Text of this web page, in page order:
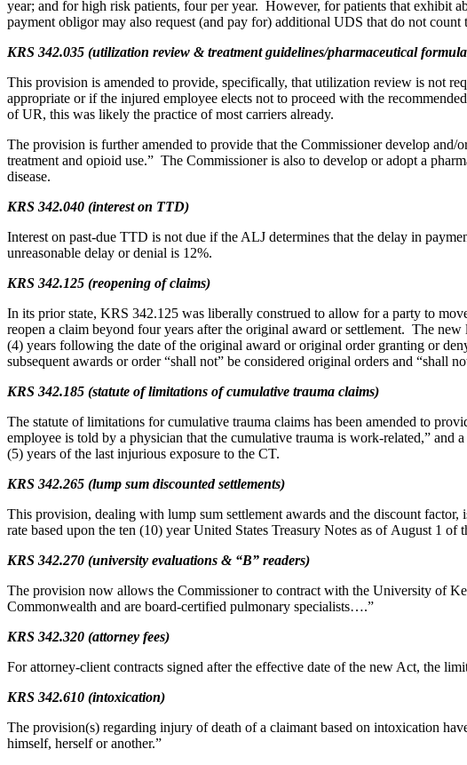
year; and for high risk patients, four per year. However, for patients that exhibit
payment obligor may also request (and pay for) additional UDS that do not count
KRS 342.035 (utilization review & treatment guidelines/pharmaceutical
This provision is amended to provide, specifically, that utilization review is not
appropriate or if the injured employee elects not to proceed with the
of UR, this was likely the practice of most carriers already.
The provision is further amended to provide that the Commissioner develop
treatment and opioid use.” The Commissioner is also to develop or adopt a
disease.
KRS 342.040 (interest on TTD)
Interest on past-due TTD is not due if the ALJ determines that the delay in
unreasonable delay or denial is 12%.
KRS 342.125 (reopening of claims)
In its prior state, KRS 342.125 was liberally construed to allow for a party to
reopen a claim beyond four years after the original award or settlement. The
(4) years following the date of the original award or original order granting or
subsequent awards or order “shall not” be considered original orders and “shall
KRS 342.185 (statute of limitations of cumulative trauma claims)
The statute of limitations for cumulative trauma claims has been amended to
employee is told by a physician that the cumulative trauma is work-related,”
(5) years of the last injurious exposure to the CT.
KRS 342.265 (lump sum discounted settlements)
This provision, dealing with lump sum settlement awards and the discount
rate based upon the ten (10) year United States Treasury Notes as of August 1 of
KRS 342.270 (university evaluations & “B” readers)
The provision now allows the Commissioner to contract with the University of
Commonwealth and are board-certified pulmonary specialists….”
KRS 342.320 (attorney fees)
For attorney-client contracts signed after the effective date of the new Act, the
KRS 342.610 (intoxication)
The provision(s) regarding injury of death of a claimant based on intoxication
himself, herself or another.”